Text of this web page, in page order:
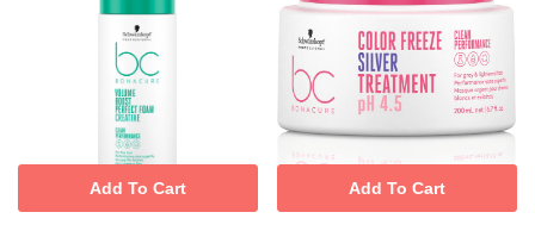
Add To Cart Add To Cart